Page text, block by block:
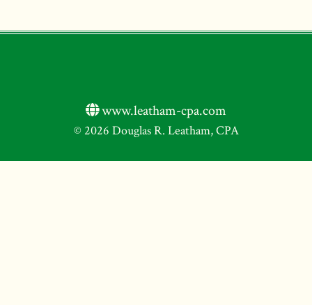
www.leatham-cpa.com
© 2026 Douglas R. Leatham, CPA